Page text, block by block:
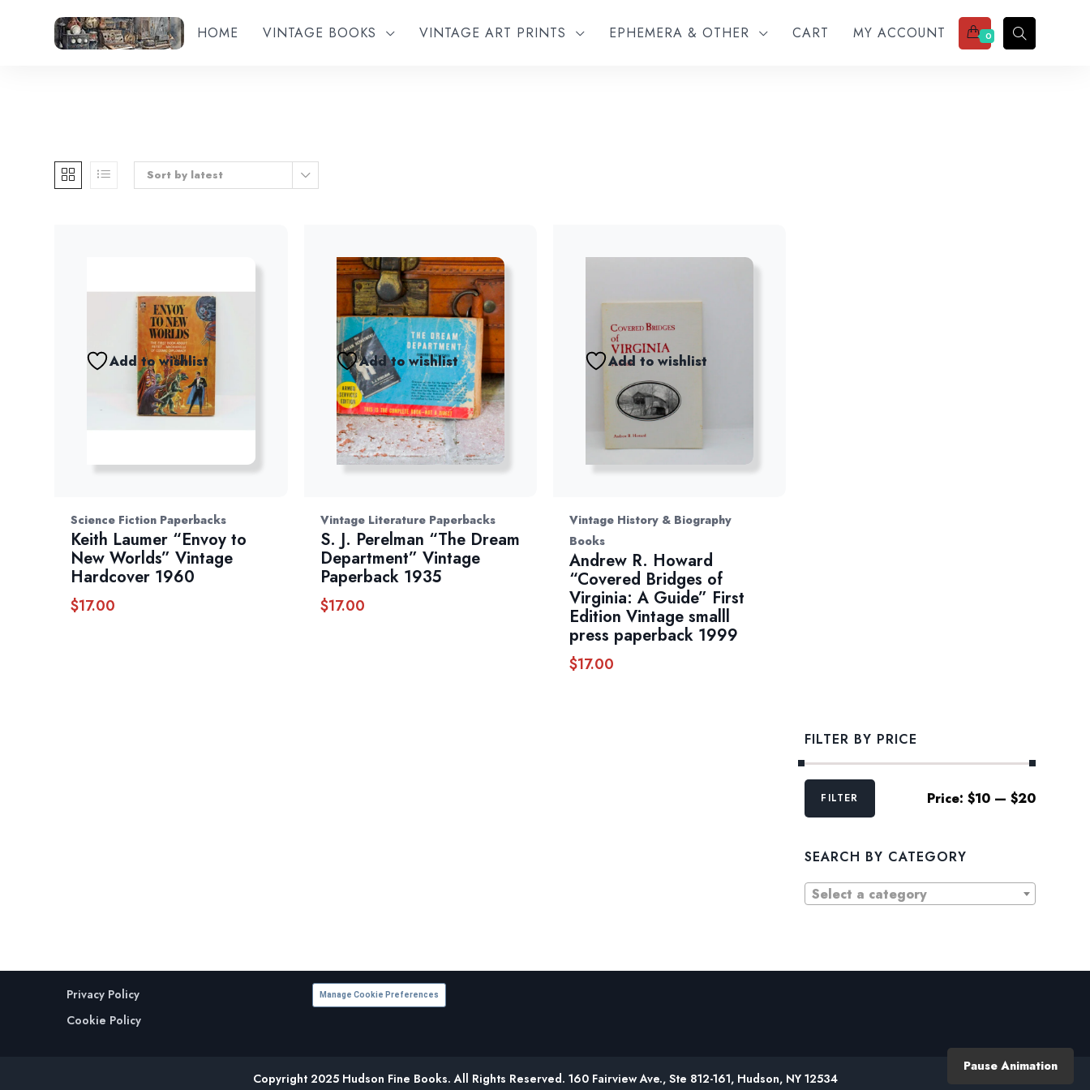
HOME VINTAGE BOOKS VINTAGE ART PRINTS EPHEMERA & OTHER CART MY ACCOUNT 0
Sort by latest
Add to wishlist
Science Fiction Paperbacks
Keith Laumer “Envoy to
New Worlds” Vintage
Hardcover 1960
$17.00
Add to wishlist
Vintage Literature Paperbacks
S. J. Perelman “The Dream
Department” Vintage
Paperback 1935
$17.00
Add to wishlist
Vintage History & Biography
Books
Andrew R. Howard
“Covered Bridges of
Virginia: A Guide” First
Edition Vintage smalll
press paperback 1999
$17.00
FILTER BY PRICE
Min
MaxFILTER Price: $10— $20
SEARCH BY CATEGORY
Select a category
Privacy Policy
Cookie Policy
Manage Cookie Preferences
Copyright 2025 Hudson Fine Books. All Rights Reserved. 160 Fairview Ave., Ste 812-161, Hudson, NY 12534
Pause Animation